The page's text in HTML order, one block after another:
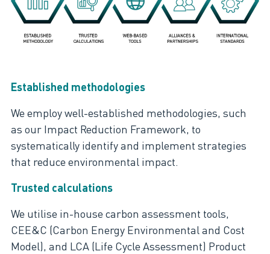
Established methodologies
We employ well-established methodologies, such
as our Impact Reduction Framework, to
systematically identify and implement strategies
that reduce environmental impact.
Trusted calculations
We utilise in-house carbon assessment tools,
CEE&C (Carbon Energy Environmental and Cost
Model), and LCA (Life Cycle Assessment) Product